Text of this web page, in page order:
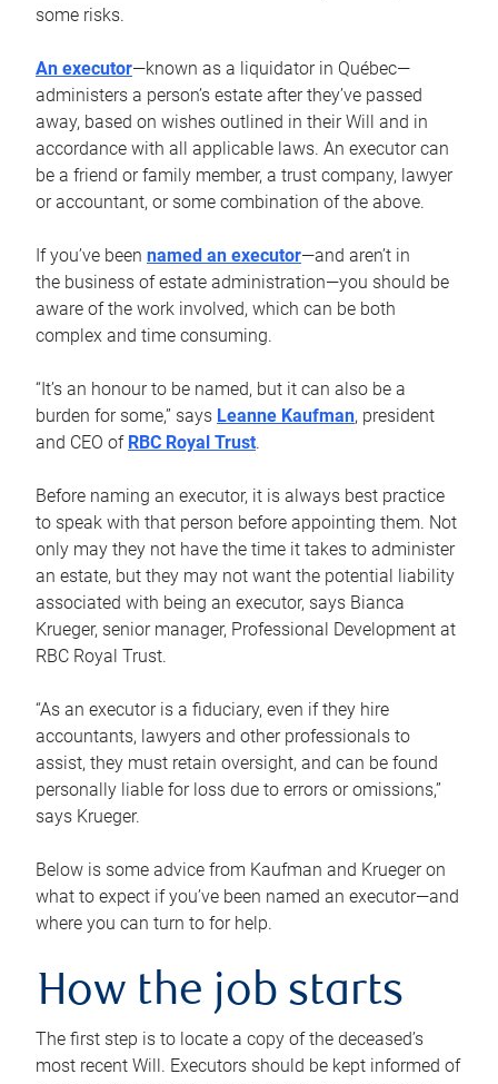
some risks.
An executor—known as a liquidator in Québec—
administers a person’s estate after they’ve passed
away, based on wishes outlined in their Will and in
accordance with all applicable laws. An executor can
be a friend or family member, a trust company, lawyer
or accountant, or some combination of the above.
If you’ve been named an executor—and aren’t in
the business of estate administration—you should be
aware of the work involved, which can be both
complex and time consuming.
“It’s an honour to be named, but it can also be a
burden for some,” says Leanne Kaufman, president
and CEO of RBC Royal Trust.
Before naming an executor, it is always best practice
to speak with that person before appointing them. Not
only may they not have the time it takes to administer
an estate, but they may not want the potential liability
associated with being an executor, says Bianca
Krueger, senior manager, Professional Development at
RBC Royal Trust.
“As an executor is a fiduciary, even if they hire
accountants, lawyers and other professionals to
assist, they must retain oversight, and can be found
personally liable for loss due to errors or omissions,”
says Krueger.
Below is some advice from Kaufman and Krueger on
what to expect if you’ve been named an executor—and
where you can turn to for help.
How the job starts
The first step is to locate a copy of the deceased’s
most recent Will. Executors should be kept informed of